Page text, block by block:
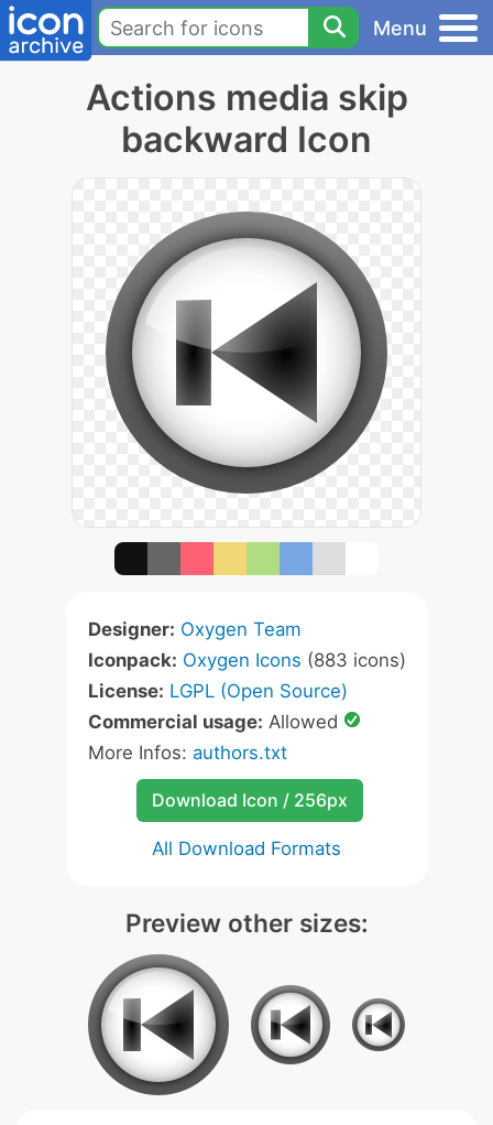
Menu
Actions media skip
backward Icon
Designer: Oxygen Team
Iconpack: Oxygen Icons (883 icons)
License: LGPL (Open Source)
Commercial usage: Allowed
More Infos: authors.txt
Download Icon / 256px
All Download Formats
Preview other sizes: